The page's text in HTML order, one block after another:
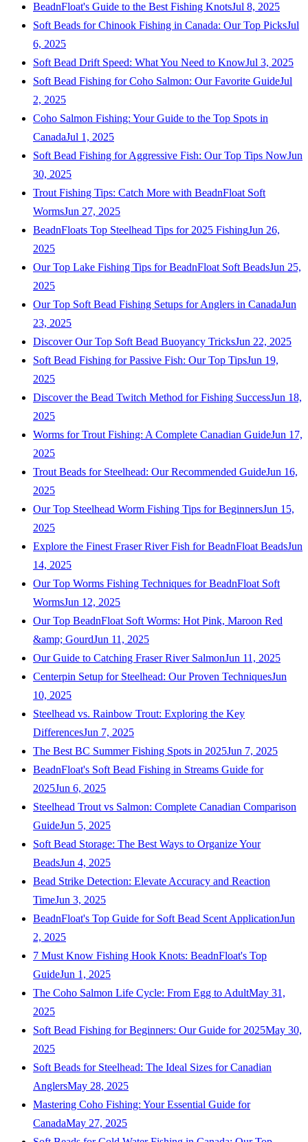
BeadnFloat's Guide to the Best Fishing KnotsJul 8, 2025
Soft Beads for Chinook Fishing in Canada: Our Top PicksJul
6, 2025
Soft Bead Drift Speed: What You Need to KnowJul 3, 2025
Soft Bead Fishing for Coho Salmon: Our Favorite GuideJul
2, 2025
Coho Salmon Fishing: Your Guide to the Top Spots in
CanadaJul 1, 2025
Soft Bead Fishing for Aggressive Fish: Our Top Tips NowJun
30, 2025
Trout Fishing Tips: Catch More with BeadnFloat Soft
WormsJun 27, 2025
BeadnFloats Top Steelhead Tips for 2025 FishingJun 26,
2025
Our Top Lake Fishing Tips for BeadnFloat Soft BeadsJun 25,
2025
Our Top Soft Bead Fishing Setups for Anglers in CanadaJun
23, 2025
Discover Our Top Soft Bead Buoyancy TricksJun 22, 2025
Soft Bead Fishing for Passive Fish: Our Top TipsJun 19,
2025
Discover the Bead Twitch Method for Fishing SuccessJun 18,
2025
Worms for Trout Fishing: A Complete Canadian GuideJun 17,
2025
Trout Beads for Steelhead: Our Recommended GuideJun 16,
2025
Our Top Steelhead Worm Fishing Tips for BeginnersJun 15,
2025
Explore the Finest Fraser River Fish for BeadnFloat BeadsJun
14, 2025
Our Top Worms Fishing Techniques for BeadnFloat Soft
WormsJun 12, 2025
Our Top BeadnFloat Soft Worms: Hot Pink, Maroon Red
&amp; GourdJun 11, 2025
Our Guide to Catching Fraser River SalmonJun 11, 2025
Centerpin Setup for Steelhead: Our Proven TechniquesJun
10, 2025
Steelhead vs. Rainbow Trout: Exploring the Key
DifferencesJun 7, 2025
The Best BC Summer Fishing Spots in 2025Jun 7, 2025
BeadnFloat's Soft Bead Fishing in Streams Guide for
2025Jun 6, 2025
Steelhead Trout vs Salmon: Complete Canadian Comparison
GuideJun 5, 2025
Soft Bead Storage: The Best Ways to Organize Your
BeadsJun 4, 2025
Bead Strike Detection: Elevate Accuracy and Reaction
TimeJun 3, 2025
BeadnFloat's Top Guide for Soft Bead Scent ApplicationJun
2, 2025
7 Must Know Fishing Hook Knots: BeadnFloat's Top
GuideJun 1, 2025
The Coho Salmon Life Cycle: From Egg to AdultMay 31,
2025
Soft Bead Fishing for Beginners: Our Guide for 2025May 30,
2025
Soft Beads for Steelhead: The Ideal Sizes for Canadian
AnglersMay 28, 2025
Mastering Coho Fishing: Your Essential Guide for
CanadaMay 27, 2025